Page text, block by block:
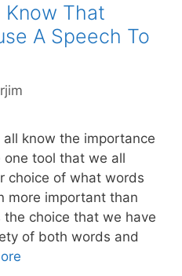
Know That
A Speech To
know the importance
one tool that we all
choice of what words
more important than
choice that we have
of both words and